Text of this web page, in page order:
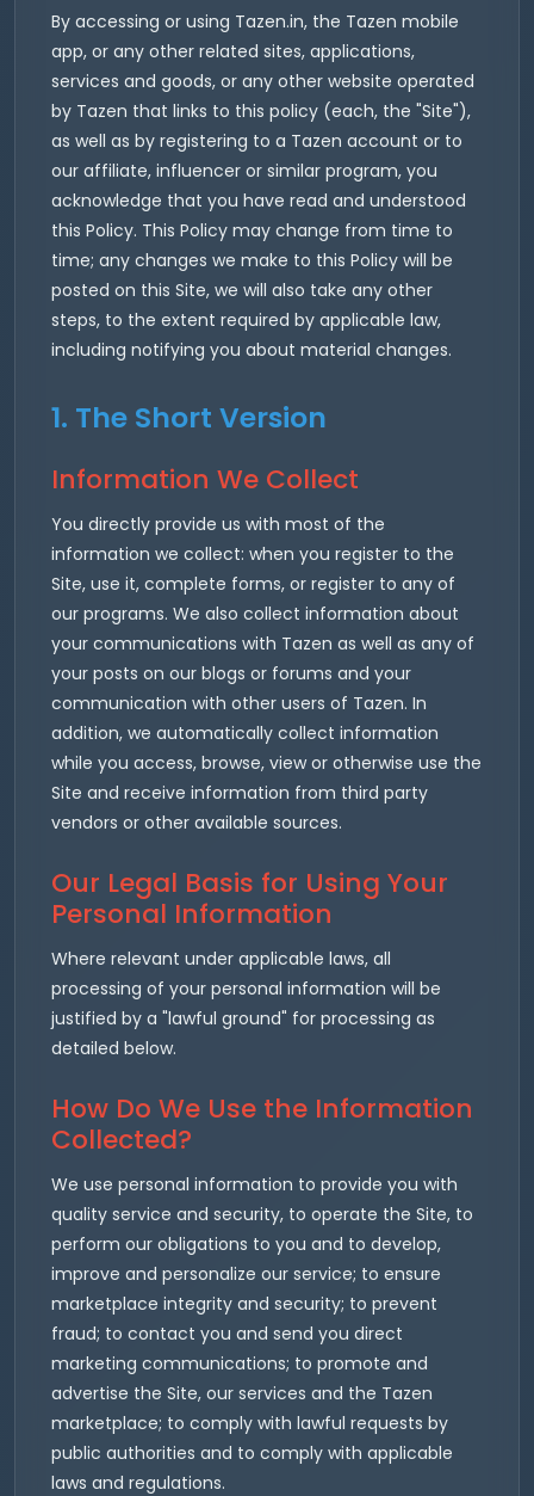
By accessing or using Tazen.in, the Tazen mobile
app, or any other related sites, applications,
services and goods, or any other website operated
by Tazen that links to this policy (each, the "Site"),
as well as by registering to a Tazen account or to
our affiliate, influencer or similar program, you
acknowledge that you have read and understood
this Policy. This Policy may change from time to
time; any changes we make to this Policy will be
posted on this Site, we will also take any other
steps, to the extent required by applicable law,
including notifying you about material changes.
1. The Short Version
Information We Collect
You directly provide us with most of the
information we collect: when you register to the
Site, use it, complete forms, or register to any of
our programs. We also collect information about
your communications with Tazen as well as any of
your posts on our blogs or forums and your
communication with other users of Tazen. In
addition, we automatically collect information
while you access, browse, view or otherwise use the
Site and receive information from third party
vendors or other available sources.
Our Legal Basis for Using Your
Personal Information
Where relevant under applicable laws, all
processing of your personal information will be
justified by a "lawful ground" for processing as
detailed below.
How Do We Use the Information
Collected?
We use personal information to provide you with
quality service and security, to operate the Site, to
perform our obligations to you and to develop,
improve and personalize our service; to ensure
marketplace integrity and security; to prevent
fraud; to contact you and send you direct
marketing communications; to promote and
advertise the Site, our services and the Tazen
marketplace; to comply with lawful requests by
public authorities and to comply with applicable
laws and regulations.